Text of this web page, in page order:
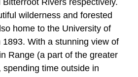
Rivers respectively.
wilderness and forested
home to the University of
With a stunning view of
Range (a part of the greater
spending time outside in